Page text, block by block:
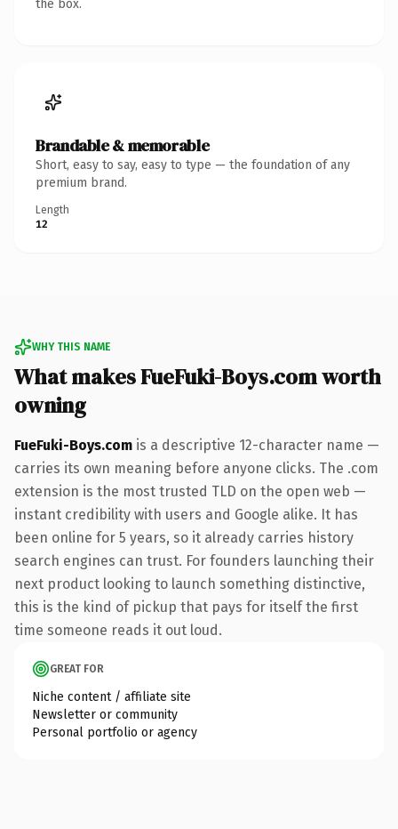
the box.
Brandable & memorable
Short, easy to say, easy to type — the foundation of any
premium brand.
Length
12
WHY THIS NAME
What makes FueFuki-Boys.com worth
owning
FueFuki-Boys.com is a descriptive 12-character name —
carries its own meaning before anyone clicks. The .com
extension is the most trusted TLD on the open web —
instant credibility with users and Google alike. It has
been online for 5 years, so it already carries history
search engines can trust. For founders launching their
next product looking to launch something distinctive,
this is the kind of pickup that pays for itself the first
time someone reads it out loud.
GREAT FOR
Niche content / affiliate site
Newsletter or community
Personal portfolio or agency